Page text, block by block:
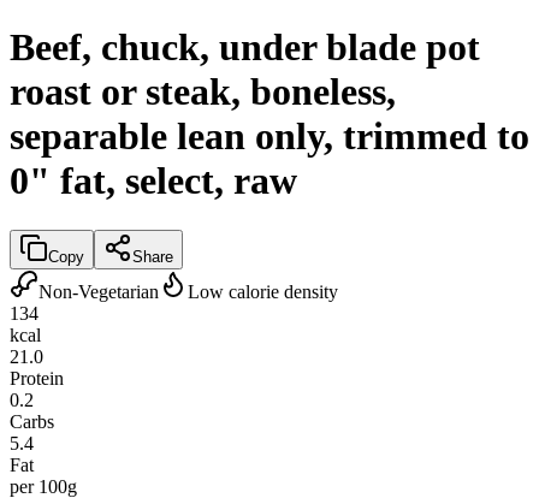
Beef, chuck, under blade pot
roast or steak, boneless,
separable lean only, trimmed to
0" fat, select, raw
Copy Share
Non-Vegetarian
Low calorie density
134
kcal
21.0
Protein
0.2
Carbs
5.4
Fat
per 100g